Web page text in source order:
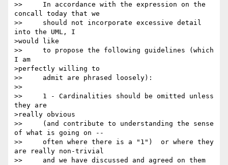
>>     In accordance with the expression on the
concall today that we
>>     should not incorporate excessive detail
into the UML, I
>would like
>>     to propose the following guidelines (which
I am
>perfectly willing to
>>     admit are phrased loosely):
>>
>>     1 - Cardinalities should be omitted unless
they are
>really obvious
>>     (and contribute to understanding the sense
of what is going on --
>>     often where there is a "1")  or where they
are really non-trivial
>>     and we have discussed and agreed on them